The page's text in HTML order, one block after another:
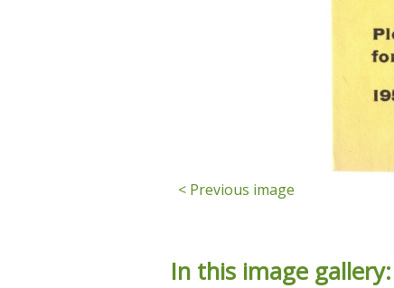
< Previous image
In this image gallery: